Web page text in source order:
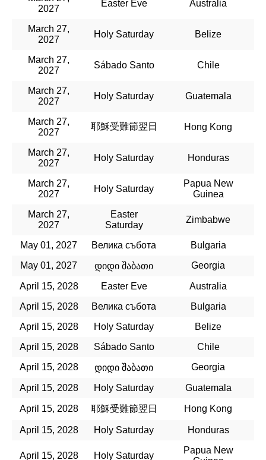
2027
Easter Eve Australia
March 27,
2027
Holy Saturday Belize
March 27,
2027
Sábado Santo Chile
March 27,
2027
Holy Saturday Guatemala
March 27,
2027
耶穌受難節翌日 Hong Kong
March 27,
2027
Holy Saturday Honduras
March 27,
2027
Holy Saturday
Papua New
Guinea
March 27,
2027
Easter
Saturday
Zimbabwe
May 01, 2027 Велика събота
Bulgaria
May 01, 2027
დიდი შაბათი Georgia
April 15, 2028 Easter Eve
Australia
April 15, 2028
Велика събота
Bulgaria
April 15, 2028
Holy Saturday
Belize
April 15, 2028
Sábado Santo
Chile
April 15, 2028
დიდი შაბათი Georgia
April 15, 2028 Holy Saturday Guatemala
April 15, 2028 耶穌受難節翌日 Hong Kong
April 15, 2028 Holy Saturday Honduras
April 15, 2028 Holy Saturday
Papua New